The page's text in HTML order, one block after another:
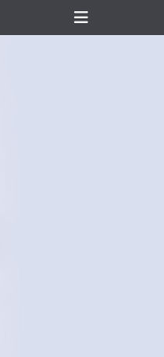
Header
Toggle